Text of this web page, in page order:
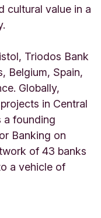
cultural value in a
Triodos Bank
Belgium, Spain,
Globally,
in Central
a founding
Banking on
of 43 banks
a vehicle of